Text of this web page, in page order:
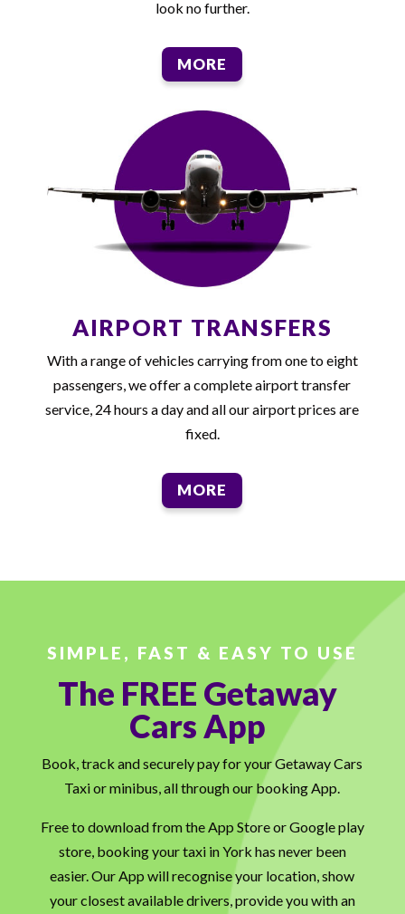
look no further.
MORE
AIRPORT TRANSFERS
With a range of vehicles carrying from one to eight
passengers, we offer a complete airport transfer
service, 24 hours a day and all our airport prices are
fixed.
MORE
SIMPLE, FAST & EASY TO USE
The FREE Getaway
Cars App
Book, track and securely pay for your Getaway Cars
Taxi or minibus, all through our booking App.
Free to download from the App Store or Google play
store, booking your taxi in York has never been
easier. Our App will recognise your location, show
your closest available drivers, provide you with an